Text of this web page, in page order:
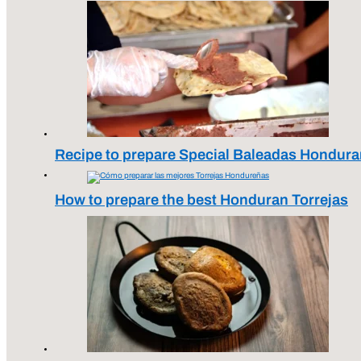
Recipe to prepare Special Baleadas
How to prepare the best Honduran Torrejas